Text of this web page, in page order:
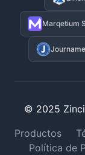
Marqetium
© 2025
Productos
Política de